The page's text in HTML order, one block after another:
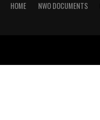
HOME NWO DOCUMENTS